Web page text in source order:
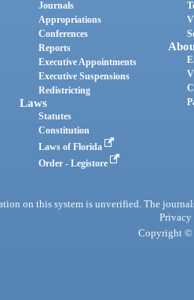
Journals
Appropriations
Conferences
Reports
Executive Appointments
Executive Suspensions
Redistricting
Laws
Statutes
Constitution
Laws of Florida
Order - Legistore
on this system is unverified. The
Privacy
Copyright ©